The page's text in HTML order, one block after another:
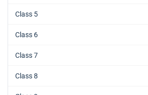
Class 5
Class 6
Class 7
Class 8